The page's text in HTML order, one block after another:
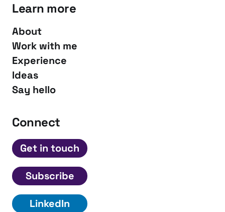
Learn more
About
Work with me
Experience
Ideas
Say hello
Connect
Get in touch
Subscribe
LinkedIn